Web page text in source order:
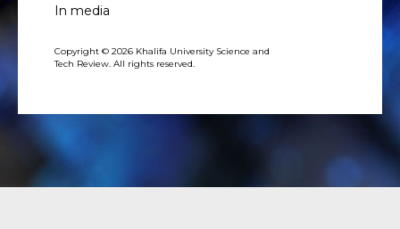
In media
Copyright © 2026 Khalifa University Science and
Tech Review. All rights reserved.